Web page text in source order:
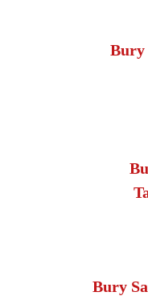
Bury